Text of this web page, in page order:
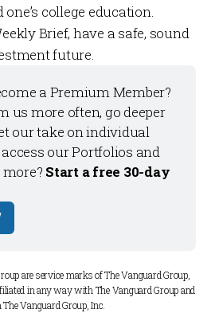
college education.
Brief, have a safe, sound
future.
a Premium Member?
us more often, go deeper
our take on individual
our Portfolios
and
more? Start a free 30-day
are service marks of The Vanguard Group,
in any way with The Vanguard Group and
Vanguard Group, Inc.